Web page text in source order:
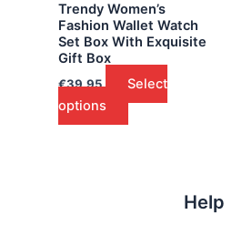
Trendy Women’s
Fashion Wallet Watch
Set Box With Exquisite
Gift Box
€39.95
Select
options
Help